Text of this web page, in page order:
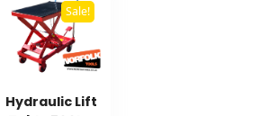
Sale!
Hydraulic Lift